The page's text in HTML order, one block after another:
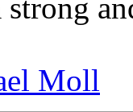
strong
Moll